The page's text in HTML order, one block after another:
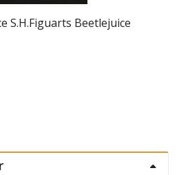
S.H.Figuarts Beetlejuice